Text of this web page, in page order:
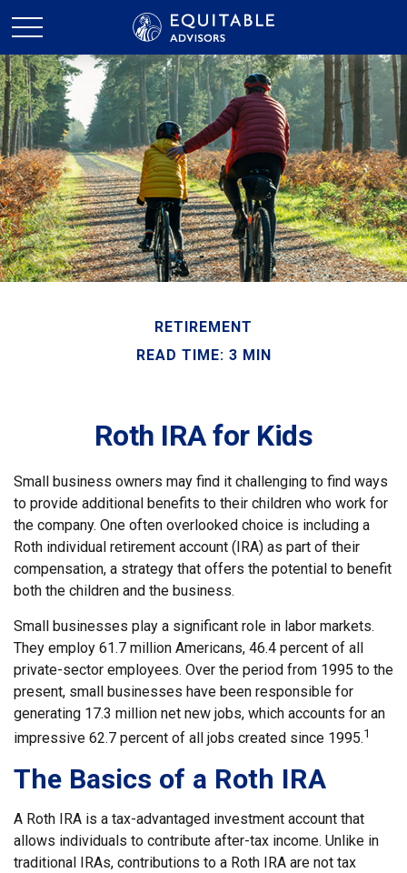
RETIREMENT
READ TIME: 3 MIN
Roth IRA for Kids
Small business owners may find it challenging to find ways
to provide additional benefits to their children who work for
the company. One often overlooked choice is including a
Roth individual retirement account (IRA) as part of their
compensation, a strategy that offers the potential to benefit
both the children and the business.
Small businesses play a significant role in labor markets.
They employ 61.7 million Americans, 46.4 percent of all
private-sector employees. Over the period from 1995 to the
present, small businesses have been responsible for
generating 17.3 million net new jobs, which accounts for an
impressive 62.7 percent of all jobs created since 1995.1
The Basics of a Roth IRA
A Roth IRA is a tax-advantaged investment account that
allows individuals to contribute after-tax income. Unlike in
traditional IRAs, contributions to a Roth IRA are not tax